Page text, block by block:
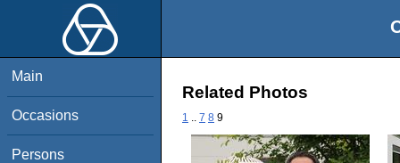
Main
Occasions
Persons
Related Photos
1 7 8 9